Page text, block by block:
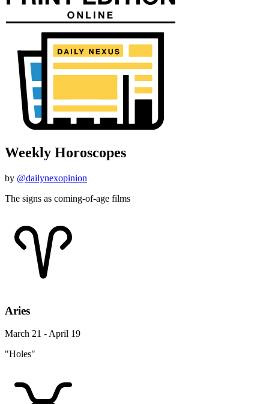
Weekly Horoscopes
by @dailynexopinion
The signs as coming-of-age films
Aries
March 21 - April 19
"Holes"